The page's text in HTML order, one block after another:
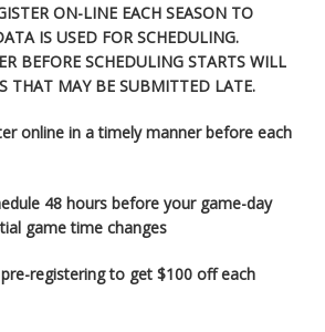
ON-LINE EACH SEASON TO
IS USED FOR SCHEDULING.
BEFORE SCHEDULING STARTS WILL
THAT MAY BE SUBMITTED LATE.
online in a timely manner before each
48 hours before your game-day
game time changes
registering to get $100 off each